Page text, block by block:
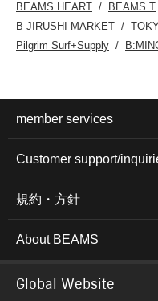
BEAMS HEART
BEAMS T
B JIRUSHI MARKET
Pilgrim Surf+Supply
member services
Customer support/
規約・方針
About BEAMS
Global Website